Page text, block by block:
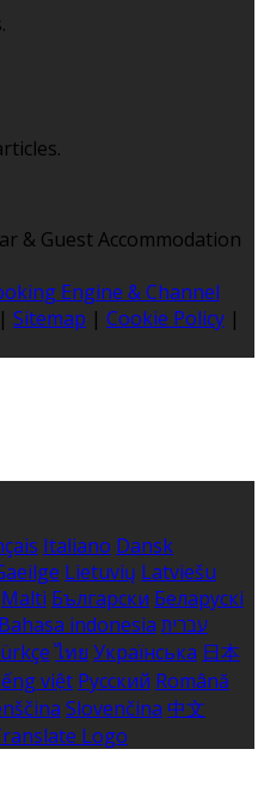
& Guest Accommodation
Engine & Channel
| Sitemap | Cookie Policy |
Italiano Dansk
Lietuvių Latviešu
Malti Български Беларускі
Bahasa indonesia עברית
ไทย Українська 日本
việt Русский Română
Slovenčina 中文